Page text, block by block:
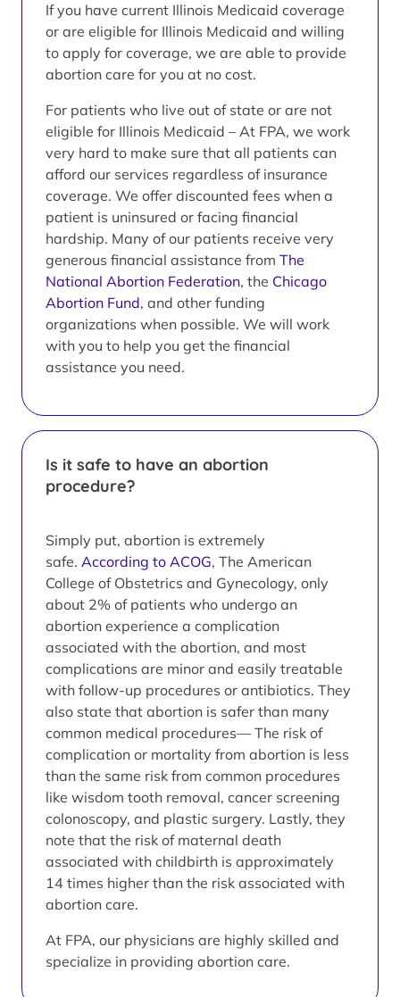
If you have current Illinois Medicaid coverage
or are eligible for Illinois Medicaid and willing
to apply for coverage, we are able to provide
abortion care for you at no cost.
For patients who live out of state or are not
eligible for Illinois Medicaid – At FPA, we work
very hard to make sure that all patients can
afford our services regardless of insurance
coverage. We offer discounted fees when a
patient is uninsured or facing financial
hardship. Many of our patients receive very
generous financial assistance from The
National Abortion Federation, the Chicago
Abortion Fund, and other funding
organizations when possible. We will work
with you to help you get the financial
assistance you need.
Is it safe to have an abortion
procedure?
Simply put, abortion is extremely
safe. According to ACOG, The American
College of Obstetrics and Gynecology, only
about 2% of patients who undergo an
abortion experience a complication
associated with the abortion, and most
complications are minor and easily treatable
with follow-up procedures or antibiotics. They
also state that abortion is safer than many
common medical procedures— The risk of
complication or mortality from abortion is less
than the same risk from common procedures
like wisdom tooth removal, cancer screening
colonoscopy, and plastic surgery. Lastly, they
note that the risk of maternal death
associated with childbirth is approximately
14 times higher than the risk associated with
abortion care.
At FPA, our physicians are highly skilled and
specialize in providing abortion care.